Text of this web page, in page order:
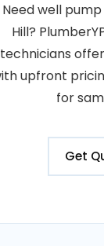
Need well
Hill?
technicians
upfront
for
Get